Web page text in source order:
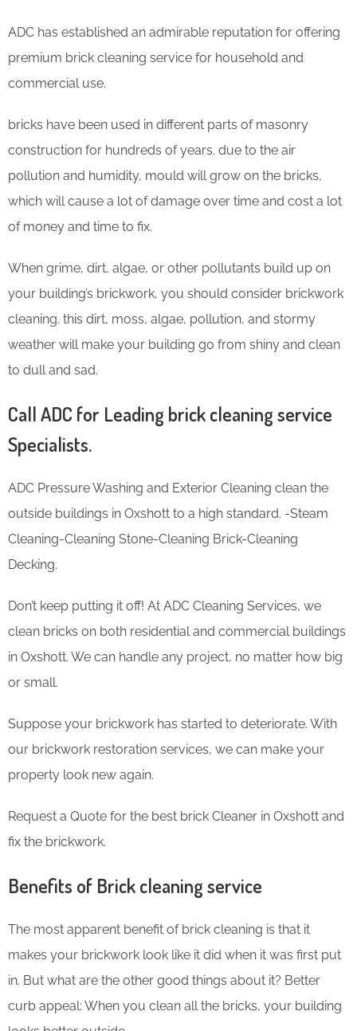
ADC has established an admirable reputation for offering
premium brick cleaning service for household and
commercial use.
bricks have been used in different parts of masonry
construction for hundreds of years. due to the air
pollution and humidity, mould will grow on the bricks,
which will cause a lot of damage over time and cost a lot
of money and time to fix.
When grime, dirt, algae, or other pollutants build up on
your building’s brickwork, you should consider brickwork
cleaning. this dirt, moss, algae, pollution, and stormy
weather will make your building go from shiny and clean
to dull and sad.
Call ADC for Leading brick cleaning service
Specialists.
ADC Pressure Washing and Exterior Cleaning clean the
outside buildings in Oxshott to a high standard. -Steam
Cleaning-Cleaning Stone-Cleaning Brick-Cleaning
Decking.
Don’t keep putting it off! At ADC Cleaning Services, we
clean bricks on both residential and commercial buildings
in Oxshott. We can handle any project, no matter how big
or small.
Suppose your brickwork has started to deteriorate. With
our brickwork restoration services, we can make your
property look new again.
Request a Quote for the best brick Cleaner in Oxshott and
fix the brickwork.
Benefits of Brick cleaning service
The most apparent benefit of brick cleaning is that it
makes your brickwork look like it did when it was first put
in. But what are the other good things about it? Better
curb appeal: When you clean all the bricks, your building